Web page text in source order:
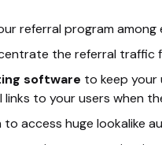
referral program among
the referral traffic
software to keep your
links to your users when
access huge lookalike